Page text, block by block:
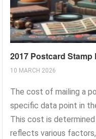
2017 Postcard
10 MARCH 2026
The cost of mailing a
specific data point in
This cost is
reflects various